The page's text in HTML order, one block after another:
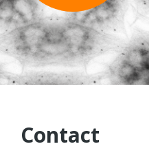
ADMISSION
REGISTRATION
Contact